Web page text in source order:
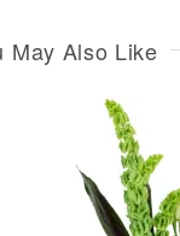
May Also Like